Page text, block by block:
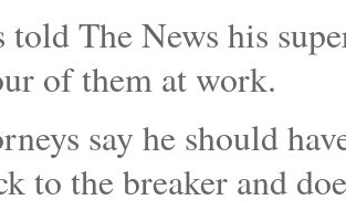
told The News his
of them at work.
say he should
to the breaker and